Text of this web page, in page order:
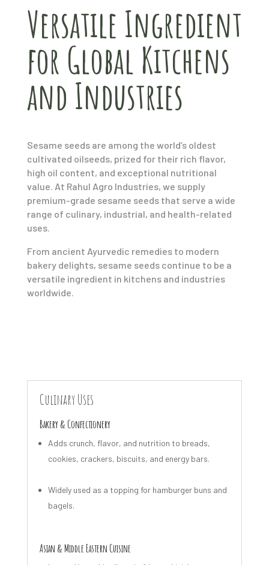
Versatile Ingredient
for Global Kitchens
and Industries
Sesame seeds are among the world’s oldest
cultivated oilseeds, prized for their rich flavor,
high oil content, and exceptional nutritional
value. At Rahul Agro Industries, we supply
premium-grade sesame seeds that serve a wide
range of culinary, industrial, and health-related
uses.
From ancient Ayurvedic remedies to modern
bakery delights, sesame seeds continue to be a
versatile ingredient in kitchens and industries
worldwide.
Culinary Uses
Bakery & Confectionery
Adds crunch, flavor, and nutrition to breads,
cookies, crackers, biscuits, and energy bars.
Widely used as a topping for hamburger buns and
bagels.
Asian & Middle Eastern Cuisine